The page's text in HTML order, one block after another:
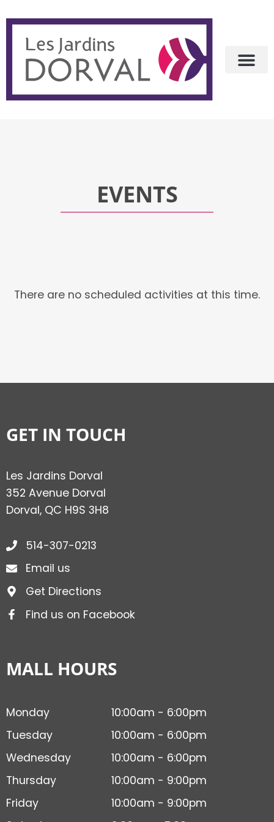
EVENTS
There are no scheduled activities at this time.
GET IN TOUCH
Les Jardins Dorval
352 Avenue Dorval
Dorval, QC H9S 3H8
514-307-0213
Email us
Get Directions
Find us on Facebook
MALL HOURS
Monday
10:00am - 6:00pm
Tuesday
10:00am - 6:00pm
Wednesday
10:00am - 6:00pm
Thursday
10:00am - 9:00pm
Friday
10:00am - 9:00pm